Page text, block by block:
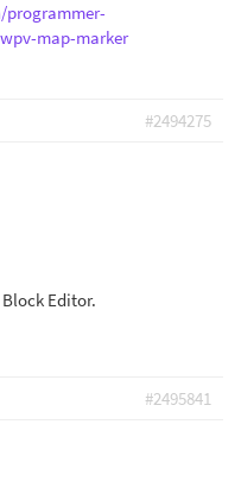
map-marker
#2494275
Editor.
#2495841